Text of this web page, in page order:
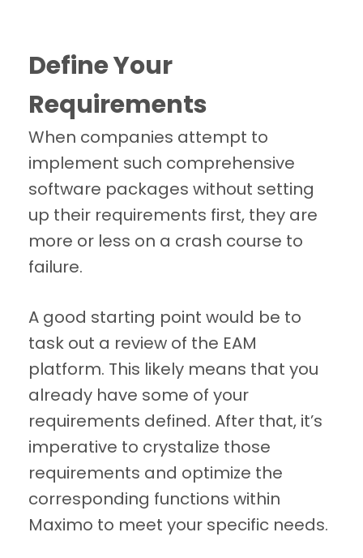
Define Your
Requirements
When companies attempt to
implement such comprehensive
software packages without setting
up their requirements first, they are
more or less on a crash course to
failure.
A good starting point would be to
task out a review of the EAM
platform. This likely means that you
already have some of your
requirements defined. After that, it’s
imperative to crystalize those
requirements and optimize the
corresponding functions within
Maximo to meet your specific needs.